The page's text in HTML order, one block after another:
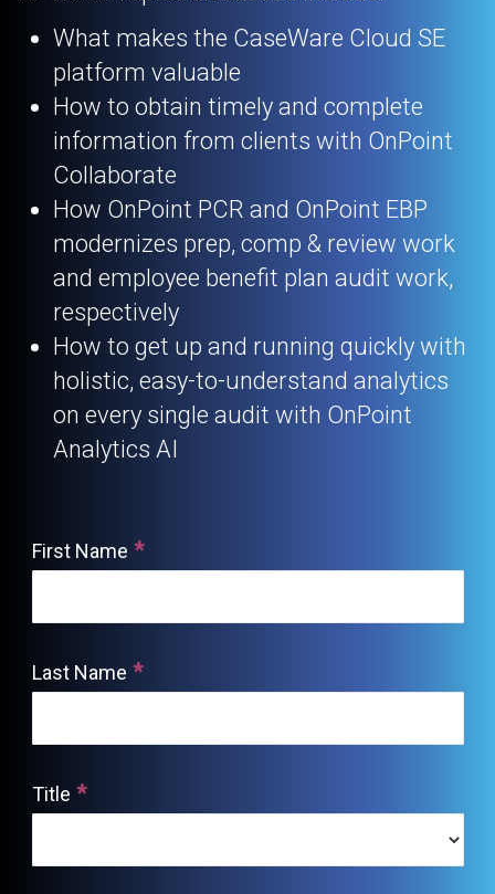
What makes the CaseWare Cloud SE
platform valuable
How to obtain timely and complete
information from clients with OnPoint
Collaborate
How OnPoint PCR and OnPoint EBP
modernizes prep, comp & review work
and employee benefit plan audit work,
respectively
How to get up and running quickly with
holistic, easy-to-understand analytics
on every single audit with OnPoint
Analytics AI